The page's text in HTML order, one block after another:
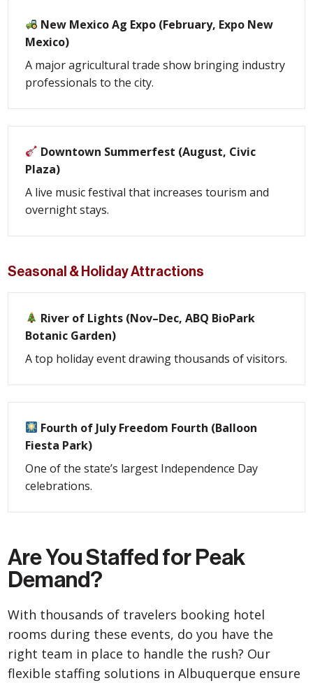
New Mexico Ag Expo (February, Expo New
Mexico)
A major agricultural trade show bringing industry
professionals to the city.
Downtown Summerfest (August, Civic
Plaza)
A live music festival that increases tourism and
overnight stays.
Seasonal & Holiday Attractions
River of Lights (Nov–Dec, ABQ BioPark
Botanic Garden)
A top holiday event drawing thousands of visitors.
Fourth of July Freedom Fourth (Balloon
Fiesta Park)
One of the state’s largest Independence Day
celebrations.
Are You Staffed for Peak
Demand?
With thousands of travelers booking hotel
rooms during these events, do you have the
right team in place to handle the rush? Our
flexible staffing solutions in Albuquerque ensure